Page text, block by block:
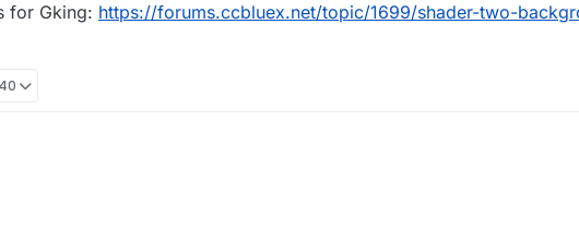
for Gking: https://forums.ccbluex.net/topic/1699/shader-two-